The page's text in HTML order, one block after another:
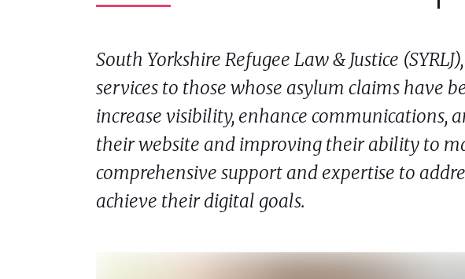
South Yorkshire Refugee Law & Justice
services to those whose asylum claims have
increase visibility, enhance communications,
their website and improving their ability to
comprehensive support and expertise to
achieve their digital goals.